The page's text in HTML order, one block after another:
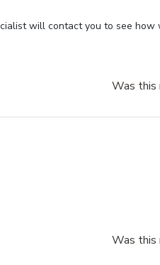
will contact you to see how
Was this
Was this